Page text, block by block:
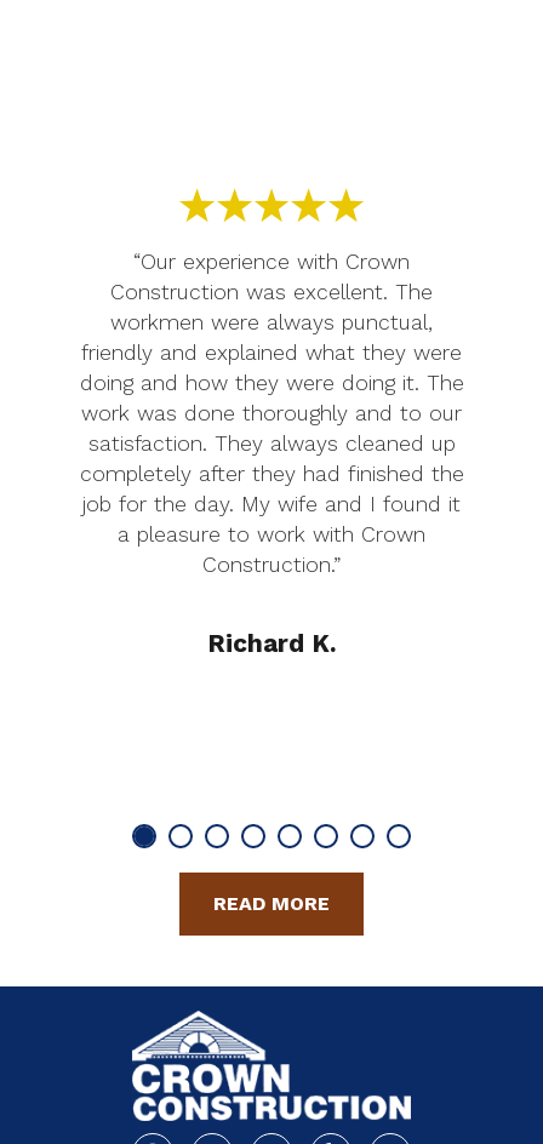
“Our experience with Crown
Construction was excellent. The
workmen were always punctual,
friendly and explained what they were
doing and how they were doing it. The
work was done thoroughly and to our
satisfaction. They always cleaned up
completely after they had finished the
job for the day. My wife and I found it
a pleasure to work with Crown
Construction.”
Richard K.
READ MORE